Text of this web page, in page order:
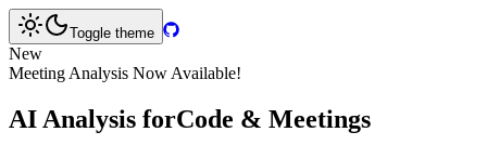
Toggle theme
New
Meeting Analysis Now Available!
AI Analysis forCode & Meetings